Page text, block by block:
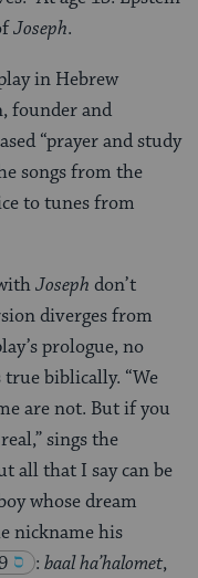
Joseph.
in Hebrew
founder and
“prayer and study
songs from the
to tunes from
Joseph don’t
diverges from
prologue, no
biblically. “We
are not. But if you
sings the
all that I say can be
whose dream
nickname his
: baal ha’halomet,